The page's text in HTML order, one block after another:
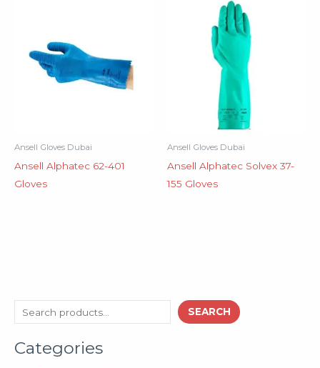
a
SEARCH
Categories
1
0
r
Ansell Gloves Dubai
Ansell Alphatec 62-401
Gloves
Ansell Gloves Dubai
Ansell Alphatec Solvex 37-
155 Gloves